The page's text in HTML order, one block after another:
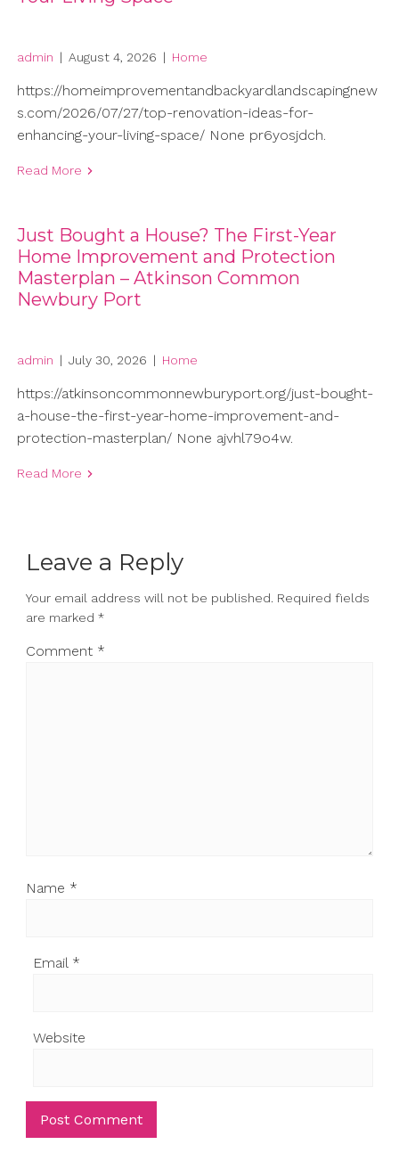
admin | August 4, 2026 | Home
https://homeimprovementandbackyardlandscapingnew
s.com/2026/07/27/top-renovation-ideas-for-
enhancing-your-living-space/ None pr6yosjdch.
Read More
Just Bought a House? The First-Year
Home Improvement and Protection
Masterplan – Atkinson Common
Newbury Port
admin | July 30, 2026 | Home
https://atkinsoncommonnewburyport.org/just-bought-
a-house-the-first-year-home-improvement-and-
protection-masterplan/ None ajvhl79o4w.
Read More
Leave a Reply
Your email address will not be published. Required fields
are marked *
Comment *
Name *
Email *
Website